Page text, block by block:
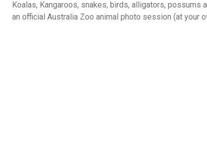
Koalas, Kangaroos, snakes, birds, alligators, possums
an official Australia Zoo animal photo session (at your